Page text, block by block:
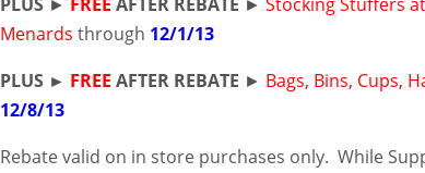
Menards through 12/1/13
PLUS ► FREE AFTER REBATE ► Bags, Bins, Cups,
12/8/13
Rebate valid on in store purchases only. While